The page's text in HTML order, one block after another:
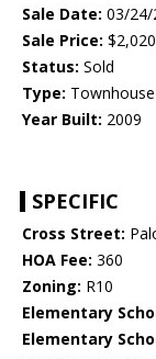
Sale Date: 03/24/
Sale Price:
Status: Sold
Type: Townhouse
Year Built: 2009
SPECIFIC
Cross Street:
HOA Fee: 360
Zoning: R10
Elementary
Elementary